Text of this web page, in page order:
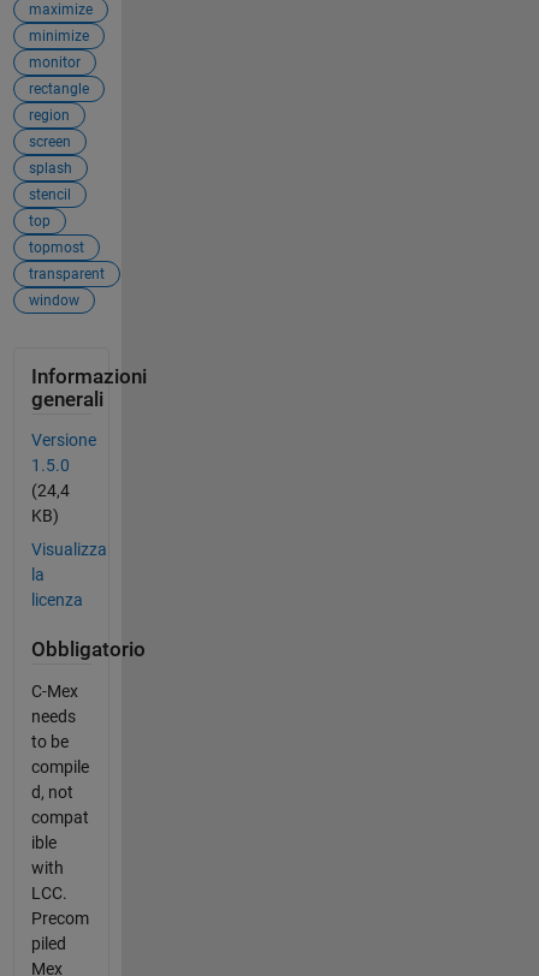
maximize
minimize
monitor
rectangle
region
screen
splash
stencil
top
topmost
transparent
window
Informazioni
generali
Versione
1.5.0
(24,4
KB)
Visualizza
la
licenza
Obbligatorio
C-Mex
needs
to be
compile
d, not
compat
ible
with
LCC.
Precom
piled
Mex